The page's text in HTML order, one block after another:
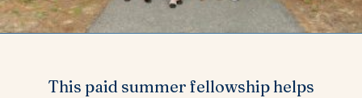
This paid summer fellowship helps